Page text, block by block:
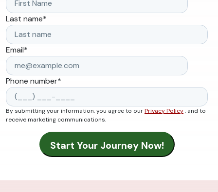
Last name*
Email*
Phone number*
By submitting your information, you agree to ourPrivacy Policy, and to
receive marketing communications.